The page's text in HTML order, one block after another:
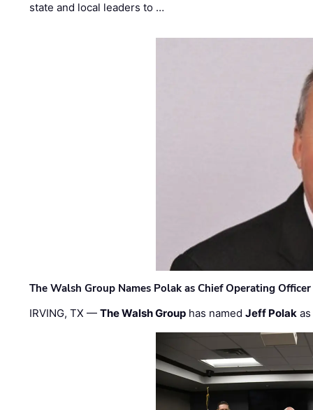
state and local leaders to …
The Walsh Group Names Polak as Chief Operating
IRVING, TX —The Walsh Group has namedJeff Polak